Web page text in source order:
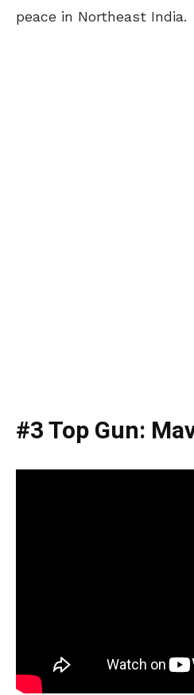
peace in Northeast India.
#3 Top Gun: